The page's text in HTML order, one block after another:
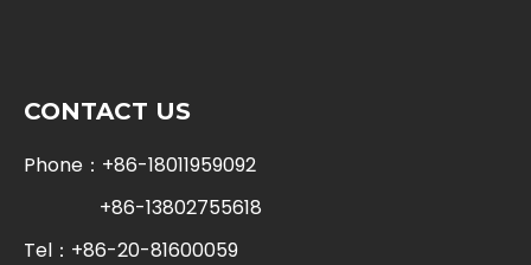
CONTACT US
Phone：+86-18011959092
+86-13802755618
Tel：+86-20-81600059